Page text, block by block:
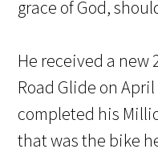
grace of God,
He received a new
Road Glide on
completed his
that was the bike